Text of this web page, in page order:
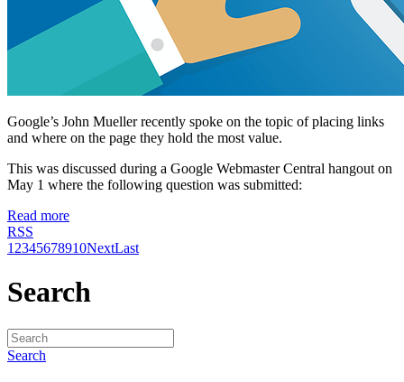
Google’s John Mueller recently spoke on the topic of placing links
and where on the page they hold the most value.
This was discussed during a Google Webmaster Central hangout on
May 1 where the following question was submitted:
Read more
RSS
1 2345678910NextLast
Search
Search